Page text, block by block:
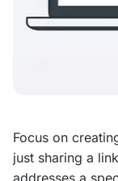
Focus on
just sharing a
addresses a